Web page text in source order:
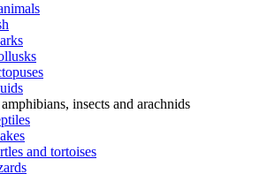
insects and arachnids
and tortoises